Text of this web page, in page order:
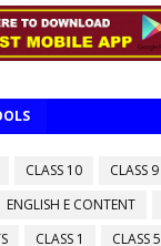
CLASS 10 CLASS 9
ENGLISH E CONTENT
CLASS 1 CLASS 5